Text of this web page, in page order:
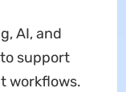
AI, and
support
workflows.